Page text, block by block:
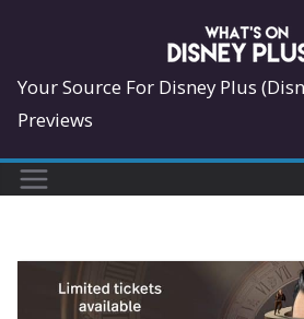
content
Your Source For Disney Plus
Previews